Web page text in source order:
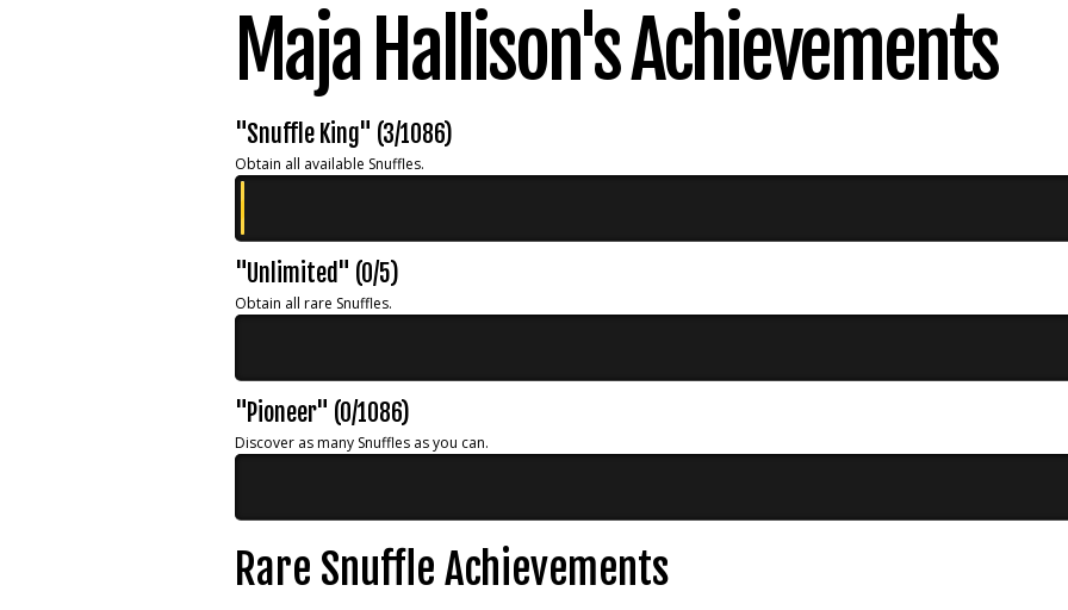
Maja Hallison's Achievements
"Snuffle King" (3/1086)
Obtain all available Snuffles.
"Unlimited" (0/5)
Obtain all rare Snuffles.
"Pioneer" (0/1086)
Discover as many Snuffles as you can.
Rare Snuffle Achievements